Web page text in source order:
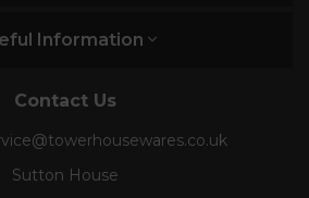
Information
Contact Us
Sutton House